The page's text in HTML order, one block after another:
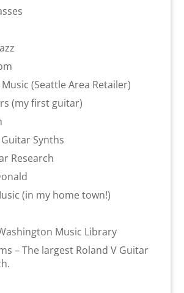
(Seattle Area Retailer)
(my first guitar)
Synths
Research
(in my home town!)
Music Library
– The largest Roland V Guitar